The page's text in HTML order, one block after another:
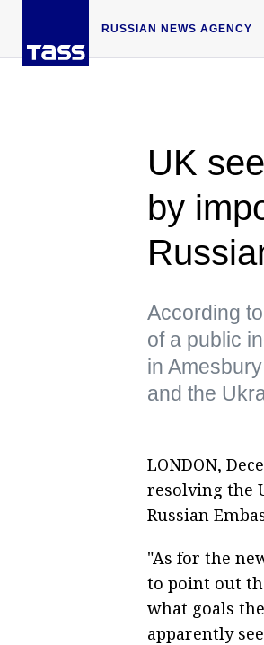
RUSSIAN NEWS AGENCY
UK
by
According
of a public
in
and the
LONDON,
resolving the
Russian
"As for the
to point out
what goals
apparently